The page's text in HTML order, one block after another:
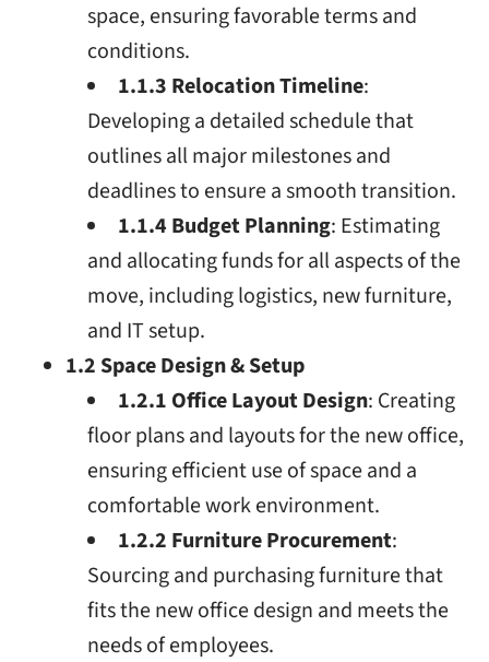
space, ensuring favorable terms and
conditions.
1.1.3 Relocation Timeline:
Developing a detailed schedule that
outlines all major milestones and
deadlines to ensure a smooth transition.
1.1.4 Budget Planning: Estimating
and allocating funds for all aspects of the
move, including logistics, new furniture,
and IT setup.
1.2 Space Design & Setup
1.2.1 Office Layout Design: Creating
floor plans and layouts for the new office,
ensuring efficient use of space and a
comfortable work environment.
1.2.2 Furniture Procurement:
Sourcing and purchasing furniture that
fits the new office design and meets the
needs of employees.